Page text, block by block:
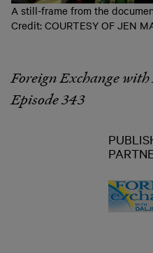
A still-frame from the
Credit: COURTESY OF JEN
Foreign Exchange
Episode 343